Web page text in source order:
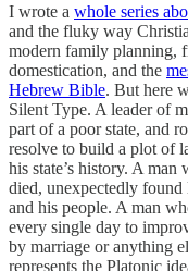
I wrote a whole series
and the fluky way
modern family planning,
domestication, and the
Hebrew Bible. But here
Silent Type. A leader of
part of a poor state, and
resolve to build a plot of
his state’s history. A
died, unexpectedly
and his people. A man
every single day to
by marriage or anything
represents the Platonic